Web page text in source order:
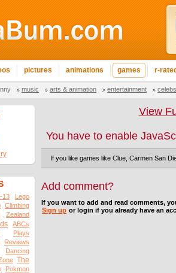
pictures animations games r-rated
music arts & animation entertainment celebs
13
Lego
Climbing
Zealand
ABCs
Plays
Reviews
Dancing
The
Pokmon
View
You have to enable
If you like games like Clue, Carmen San
Add comment?
If you want to add and read comments,
Sign up or login if you already have an